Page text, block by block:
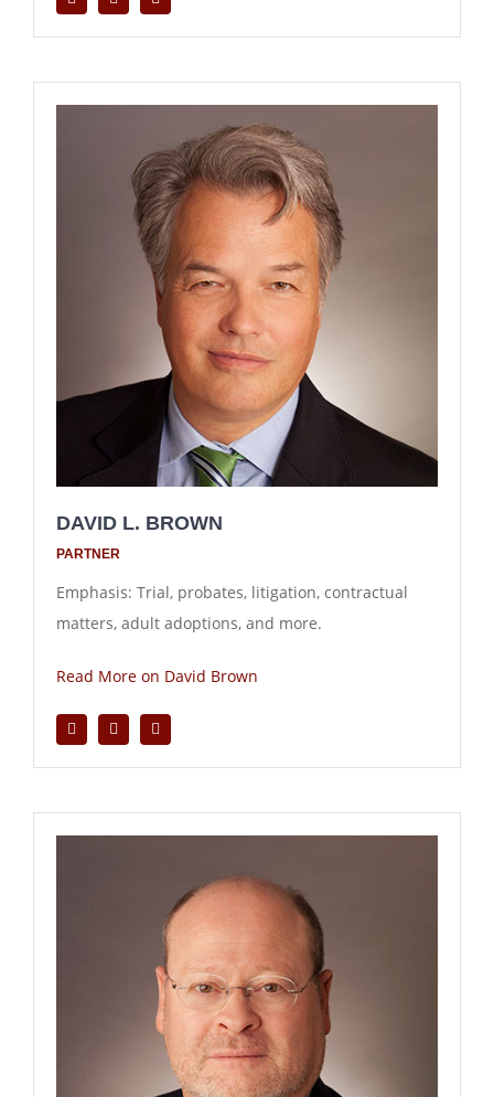
DAVID L. BROWN
PARTNER
Emphasis: Trial, probates, litigation, contractual
matters, adult adoptions, and more.
Read More on David Brown